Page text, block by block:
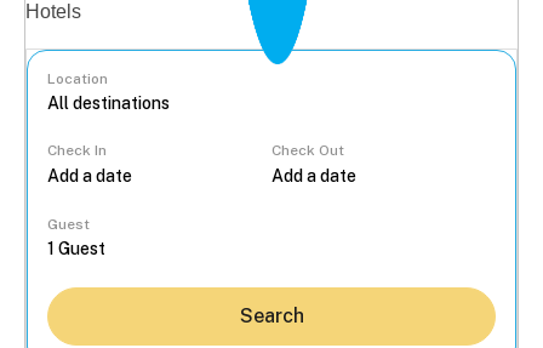
Hotels
Location
Check In Check Out
Guest
Search